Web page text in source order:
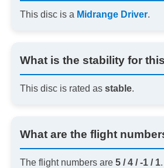
This disc is a Midrange Driver.
What is the stability for
This disc is rated as stable.
What are the flight
The flight numbers are 5 / 4 / -1 / 1